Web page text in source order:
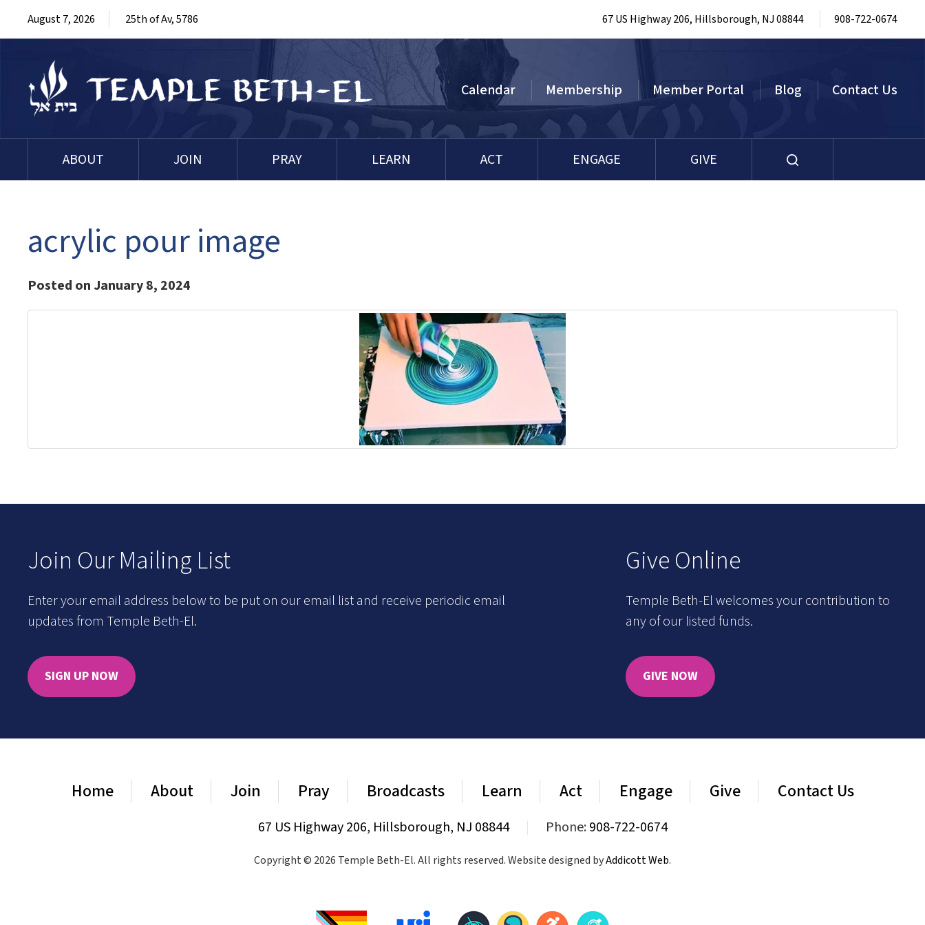
August 7, 2026 25th of Av, 5786 67 US Highway 206, Hillsborough, NJ 08844 908-722-0674
Calendar Membership Member Portal Blog Contact Us
ABOUT JOIN PRAY LEARN ACT ENGAGE GIVE
acrylic pour image
Posted on January 8, 2024
Join Our Mailing List
Enter your email address below to be put on our email list and receive periodic email
updates from Temple Beth-El.
SIGN UP NOW
Give Online
Temple Beth-El welcomes your contribution to
any of our listed funds.
GIVE NOW
Home About Join Pray Broadcasts Learn Act Engage Give Contact Us
67 US Highway 206, Hillsborough, NJ 08844 Phone:908-722-0674
Copyright © 2026 Temple Beth-El. All rights reserved. Website designed byAddicott Web.